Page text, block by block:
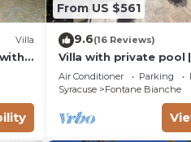
an
Villa
From US $561
9.6(16 Reviews)
Villa with private pool
the beach Fontane
Air Conditioner Parking
Syracuse
Fontane Bianche